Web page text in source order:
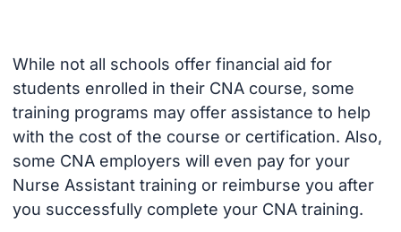
While not all schools offer financial aid for
students enrolled in their CNA course, some
training programs may offer assistance to help
with the cost of the course or certification. Also,
some CNA employers will even pay for your
Nurse Assistant training or reimburse you after
you successfully complete your CNA training.